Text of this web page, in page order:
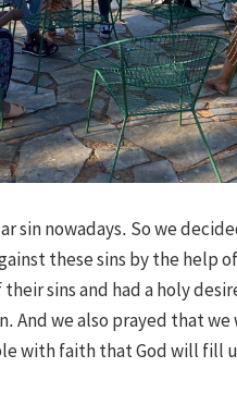
sin nowadays. So we
these sins by the help
sins and had a holy
And we also prayed that
with faith that God will fill